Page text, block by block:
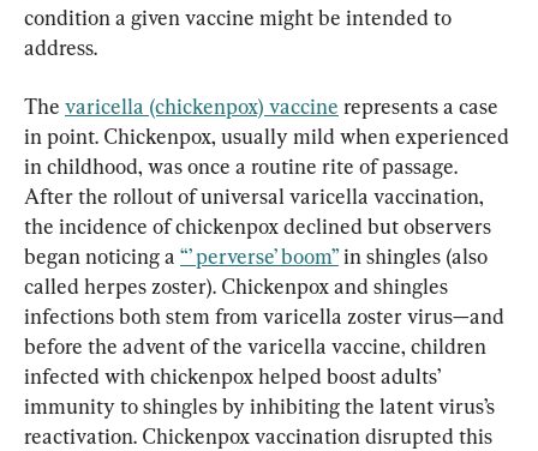
condition a given vaccine might be intended to
address.
The varicella (chickenpox) vaccine represents a case
in point. Chickenpox, usually mild when experienced
in childhood, was once a routine rite of passage.
After the rollout of universal varicella vaccination,
the incidence of chickenpox declined but observers
began noticing a “’ perverse’ boom” in shingles (also
called herpes zoster). Chickenpox and shingles
infections both stem from varicella zoster virus—and
before the advent of the varicella vaccine, children
infected with chickenpox helped boost adults’
immunity to shingles by inhibiting the latent virus’s
reactivation. Chickenpox vaccination disrupted this